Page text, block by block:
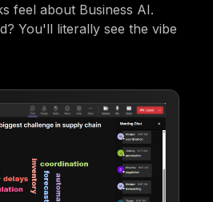
feel about Business AI.
You'll literally see the vibe